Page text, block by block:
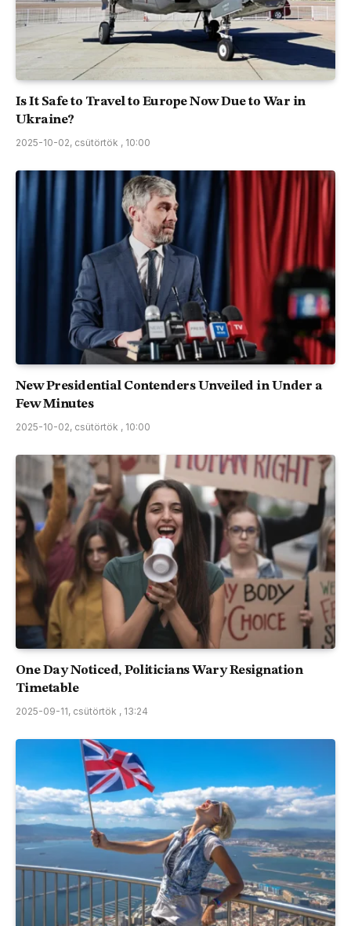
Is It Safe to Travel to Europe Now Due to War in
Ukraine?
2025-10-02, csütörtök , 10:00
New Presidential Contenders Unveiled in Under a
Few Minutes
2025-10-02, csütörtök , 10:00
One Day Noticed, Politicians Wary Resignation
Timetable
2025-09-11, csütörtök , 13:24